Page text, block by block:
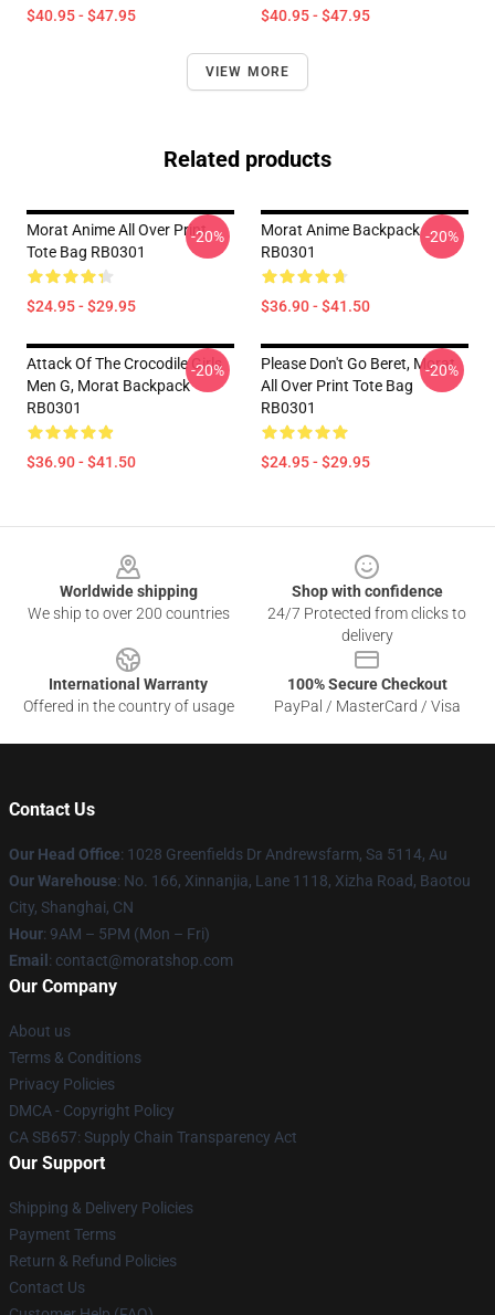
$40.95 - $47.95 $40.95 - $47.95
VIEW MORE
Related products
Morat Anime All Over Print
Tote Bag RB0301
$24.95 - $29.95
-20%
Morat Anime Backpack
RB0301
$36.90 - $41.50
-20%
Attack Of The Crocodile Girls
Men G, Morat Backpack
RB0301
$36.90 - $41.50
-20%
Please Don't Go Beret, Morat
All Over Print Tote Bag
RB0301
$24.95 - $29.95
-20%
Worldwide shipping
We ship to over 200 countries
Shop with confidence
24/7 Protected from clicks to
delivery
International Warranty
Offered in the country of usage
100% Secure Checkout
PayPal / MasterCard / Visa
Contact Us
Our Head Office: 1028 Greenfields Dr Andrewsfarm, Sa 5114, Au
Our Warehouse: No. 166, Xinnanjia, Lane 1118, Xizha Road, Baotou
City, Shanghai, CN
Hour: 9AM – 5PM (Mon – Fri)
Email : contact@moratshop.com
Our Company
About us
Terms & Conditions
Privacy Policies
DMCA - Copyright Policy
CA SB657: Supply Chain Transparency Act
Our Support
Shipping & Delivery Policies
Payment Terms
Return & Refund Policies
Contact Us